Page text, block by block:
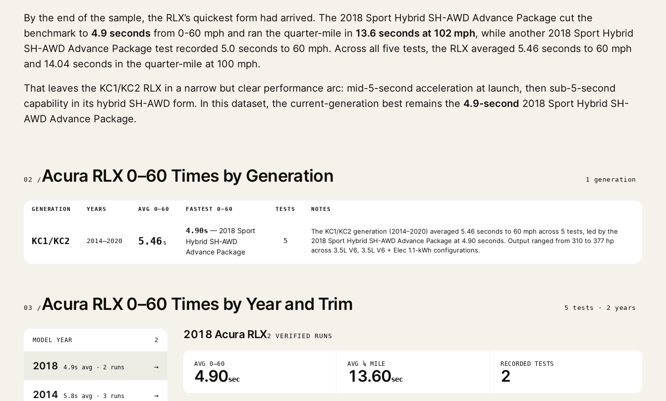
By the end of the sample, the RLX’s quickest form had arrived. The 2018 Sport Hybrid SH-AWD Advance Package cut the
benchmark to 4.9 seconds from 0-60 mph and ran the quarter-mile in 13.6 seconds at 102 mph, while another 2018 Sport Hybrid
SH-AWD Advance Package test recorded 5.0 seconds to 60 mph. Across all five tests, the RLX averaged 5.46 seconds to 60 mph
and 14.04 seconds in the quarter-mile at 100 mph.
That leaves the KC1/KC2 RLX in a narrow but clear performance arc: mid-5-second acceleration at launch, then sub-5-second
capability in its hybrid SH-AWD form. In this dataset, the current-generation best remains the 4.9-second 2018 Sport Hybrid SH-
AWD Advance Package.
02 / Acura RLX 0–60 Times by Generation 1 generation
GENERATION YEARS AVG 0–60 FASTEST 0–60 TESTS NOTES
KC1/KC2 2014–2020 5.46 s
4.90s — 2018 Sport
Hybrid SH-AWD
Advance Package
5
The KC1/KC2 generation (2014–2020) averaged 5.46 seconds to 60 mph across 5 tests, led by the
2018 Sport Hybrid SH-AWD Advance Package at 4.90 seconds. Output ranged from 310 to 377 hp
across 3.5L V6, 3.5L V6 + Elec 1.1-kWh configurations.
03 / Acura RLX 0–60 Times by Year and Trim 5 tests · 2 years
MODEL YEAR 2
2018 4.9s avg · 2 runs →
2014 5.8s avg · 3 runs →
2018 Acura RLX2 VERIFIED RUNS
AVG 0–60
4.90sec
AVG ¼ MILE
13.60sec
RECORDED TESTS
2